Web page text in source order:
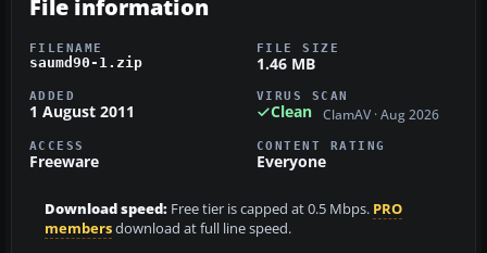
File information
FILENAME
saumd90-1.zip
FILE SIZE
1.46 MB
ADDED
1 August 2011
VIRUS SCAN
Clean ClamAV · Aug 2026
ACCESS
Freeware
CONTENT RATING
Everyone
Download speed: Free tier is capped at 0.5 Mbps. PRO
membersdownload at full line speed.